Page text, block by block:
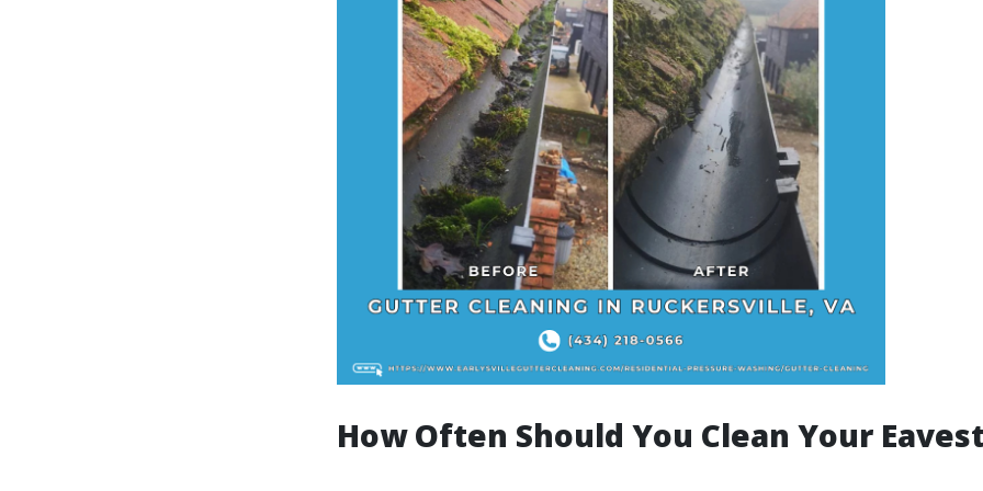
How Often Should You Clean Your